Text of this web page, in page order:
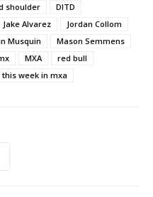
shoulder
DITD
Jake Alvarez
Jordan Collom
Musquin
Mason Semmens
MXA
red bull
this week in mxa